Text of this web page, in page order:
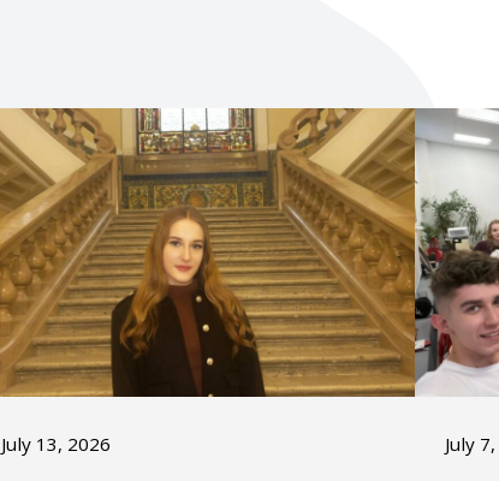
July 13, 2026 July